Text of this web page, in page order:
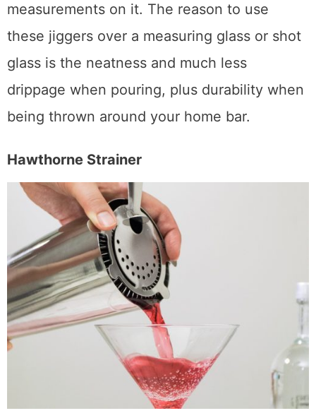
you might consider a jigger with ml
measurements on it. The reason to use
these jiggers over a measuring glass or shot
glass is the neatness and much less
drippage when pouring, plus durability when
being thrown around your home bar.
Hawthorne Strainer